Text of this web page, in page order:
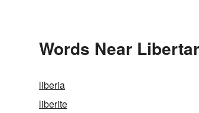
Words Near
liberia
liberite